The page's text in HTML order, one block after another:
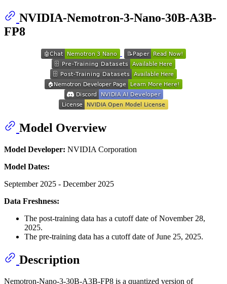
NVIDIA-Nemotron-3-Nano-30B-A3B-
FP8
Model Overview
Model Developer: NVIDIA Corporation
Model Dates:
September 2025 - December 2025
Data Freshness:
The post-training data has a cutoff date of November 28,
2025.
The pre-training data has a cutoff date of June 25, 2025.
Description
Nemotron-Nano-3-30B-A3B-FP8 is a quantized version of